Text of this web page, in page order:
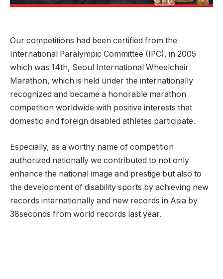
Our competitions had been certified from the
International Paralympic Committee (IPC), in 2005
which was 14th, Seoul International Wheelchair
Marathon, which is held under the internationally
recognized and became a honorable marathon
competition worldwide with positive interests that
domestic and foreign disabled athletes participate.
Especially, as a worthy name of competition
authorized nationally we contributed to not only
enhance the national image and prestige but also to
the development of disability sports by achieving new
records internationally and new records in Asia by
38seconds from world records last year.